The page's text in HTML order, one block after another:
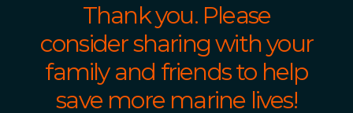
Thank you. Please
consider sharing with your
family and friends to help
save more marine lives!